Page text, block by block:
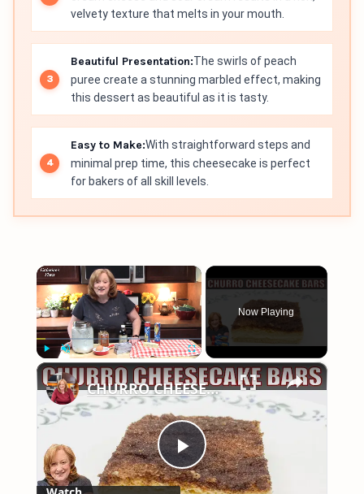
velvety texture that melts in your mouth.
Beautiful Presentation:The swirls of peach
puree create a stunning marbled effect, making
this dessert as beautiful as it is tasty.
Easy to Make:With straightforward steps and
minimal prep time, this cheesecake is perfect
for bakers of all skill levels.
×
Play Unmute Fullscreen
Now Playing
×
Play
CHURRO CHEESECAKE BARS Dessert | Easy Canned Crescent Dough Recipe